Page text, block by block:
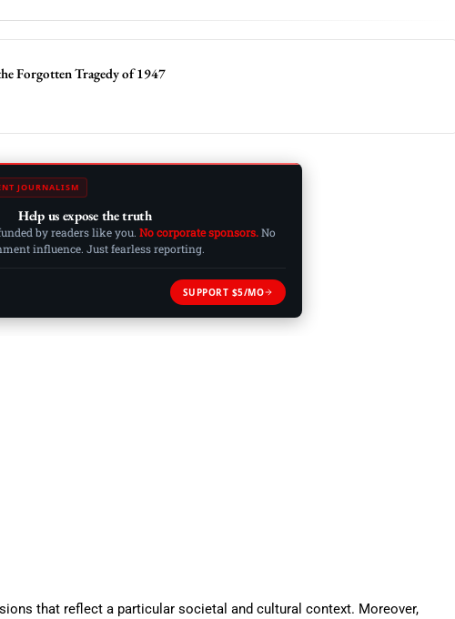
Forgotten Tragedy of 1947
JOURNALISM
Help us expose the truth
by readers like you. No corporate sponsors.No
influence. Just fearless reporting.
SUPPORT $5/MO
that reflect a particular societal and cultural context. Moreover,